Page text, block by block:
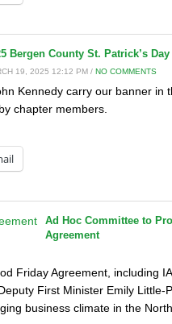
Bergen County St. Patrick’s
19, 2025 12:12 PM / NO COMMENTS
Kennedy carry our banner in
chapter members.
Ad Hoc Committee to
Agreement
Friday Agreement, including
First Minister Emily Little-
business climate in the